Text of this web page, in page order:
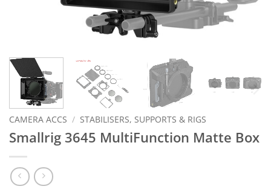
CAMERA ACCS / STABILISERS, SUPPORTS & RIGS
Smallrig 3645 MultiFunction Matte Box